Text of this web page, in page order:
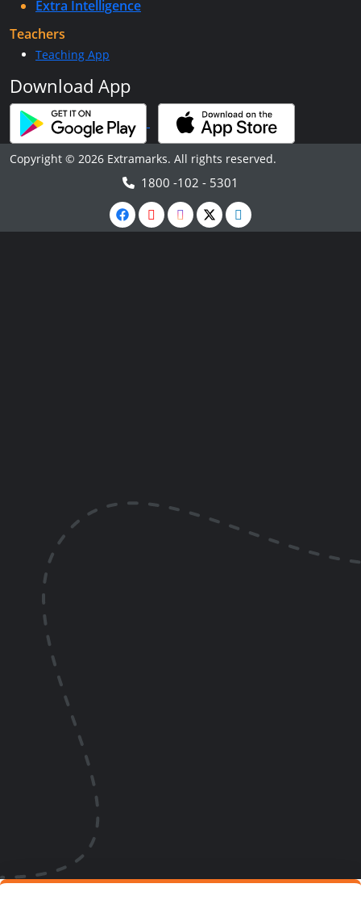
Extra Intelligence
Teachers
Teaching App
Download App
Copyright © 2026 Extramarks. All rights reserved.
1800 -102 - 5301